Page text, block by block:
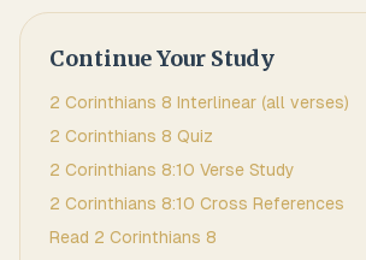
Continue Your Study
2 Corinthians 8 Interlinear (all verses)
2 Corinthians 8 Quiz
2 Corinthians 8:10 Verse Study
2 Corinthians 8:10 Cross References
Read 2 Corinthians 8